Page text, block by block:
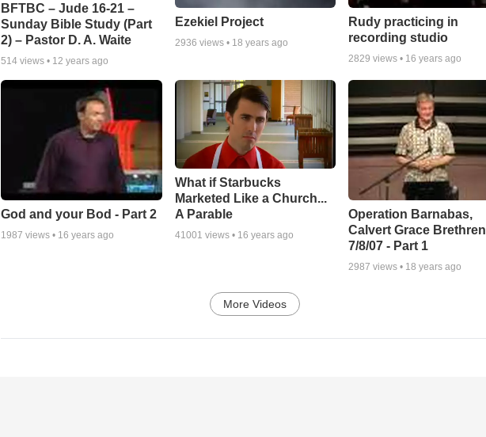
BFTBC – Jude 16-21 –
Sunday Bible Study (Part
2) – Pastor D. A. Waite
514 views • 12 years ago
Ezekiel Project
2936 views • 18 years ago
Rudy practicing in
recording studio
2829 views • 16 years ago
God and your Bod - Part 2
1987 views • 16 years ago
What if Starbucks
Marketed Like a Church...
A Parable
41001 views • 16 years ago
Operation Barnabas,
Calvert Grace Brethren
7/8/07 - Part 1
2987 views • 18 years ago
More Videos